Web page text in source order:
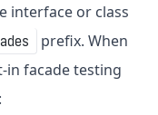
interface or class
prefix. When
in facade testing